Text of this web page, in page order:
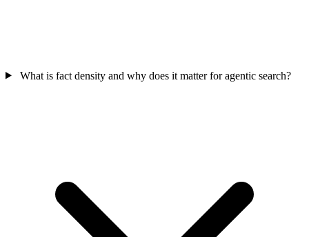
What is fact density and why does it matter for agentic search?